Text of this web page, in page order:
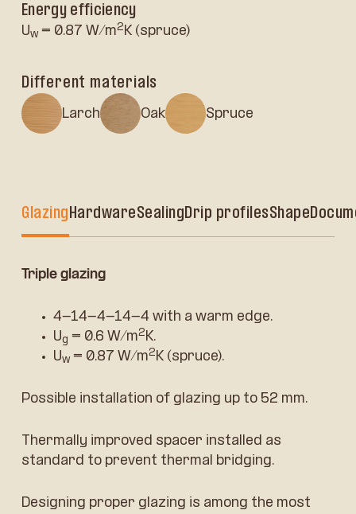
Energy efficiency
Uw= 0.87 W/m2 K (spruce)
Different materials
Larch Oak Spruce
Glazing HardwareSealingDrip profilesShape
Triple glazing
4-14-4-14-4 with a warm edge.
Ug = 0.6 W/m2 K.
Uw= 0.87 W/m2 K (spruce).
Possible installation of glazing up to 52 mm.
Thermally improved spacer installed as
standard to prevent thermal bridging.
Designing proper glazing is among the most